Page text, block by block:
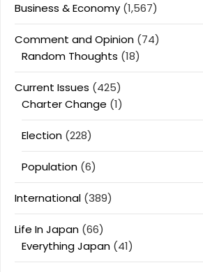
Business & Economy (1,567)
Comment and Opinion (74)
Random Thoughts (18)
Current Issues (425)
Charter Change (1)
Election (228)
Population (6)
International (389)
Life In Japan (66)
Everything Japan (41)